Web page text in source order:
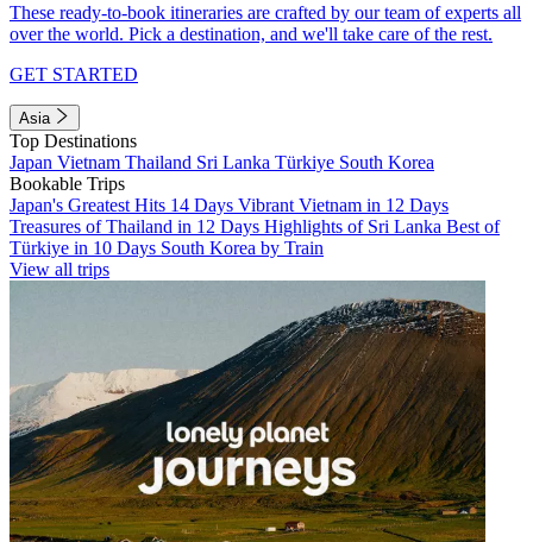
These ready-to-book itineraries are crafted by our team of experts all
over the world. Pick a destination, and we'll take care of the rest.
GET STARTED
Asia
Top Destinations
Japan Vietnam Thailand Sri Lanka Türkiye South Korea
Bookable Trips
Japan's Greatest Hits 14 Days Vibrant Vietnam in 12 Days
Treasures of Thailand in 12 Days Highlights of Sri Lanka Best of
Türkiye in 10 Days South Korea by Train
View all trips